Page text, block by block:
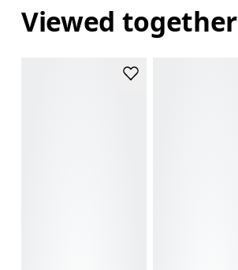
Viewed together